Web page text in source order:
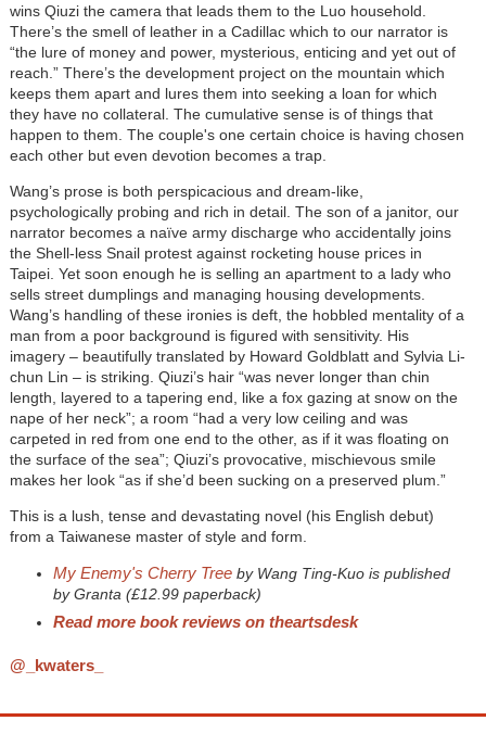
wins Qiuzi the camera that leads them to the Luo household.
There’s the smell of leather in a Cadillac which to our narrator is
“the lure of money and power, mysterious, enticing and yet out of
reach.” There’s the development project on the mountain which
keeps them apart and lures them into seeking a loan for which
they have no collateral. The cumulative sense is of things that
happen to them. The couple's one certain choice is having chosen
each other but even devotion becomes a trap.
Wang’s prose is both perspicacious and dream-like,
psychologically probing and rich in detail. The son of a janitor, our
narrator becomes a naïve army discharge who accidentally joins
the Shell-less Snail protest against rocketing house prices in
Taipei. Yet soon enough he is selling an apartment to a lady who
sells street dumplings and managing housing developments.
Wang’s handling of these ironies is deft, the hobbled mentality of a
man from a poor background is figured with sensitivity. His
imagery –beautifully translated by Howard Goldblatt and Sylvia Li-
chun Lin –is striking. Qiuzi’s hair “was never longer than chin
length, layered to a tapering end, like a fox gazing at snow on the
nape of her neck”; a room “had a very low ceiling and was
carpeted in red from one end to the other, as if it was floating on
the surface of the sea”; Qiuzi’s provocative, mischievous smile
makes her look “as if she’d been sucking on a preserved plum.”
This is a lush, tense and devastating novel (his English debut)
from a Taiwanese master of style and form.
My Enemy's Cherry Treeby Wang Ting-Kuo is published
by Granta (£12.99 paperback)
Read more book reviews on theartsdesk
@_kwaters_